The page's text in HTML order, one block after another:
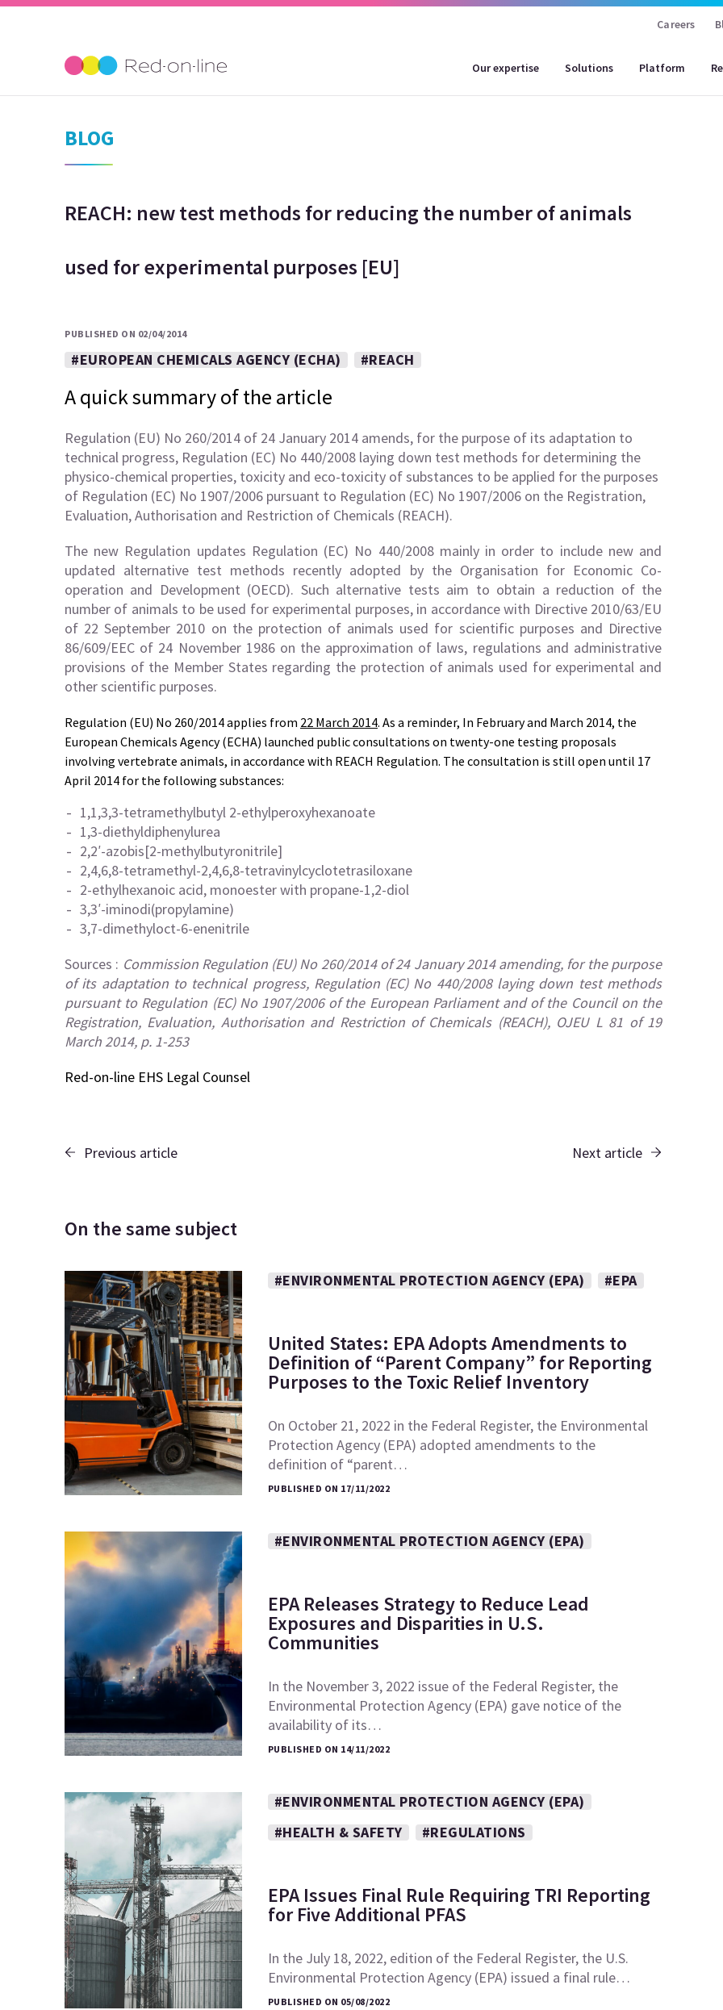
Careers
Our expertise Solutions Platform
BLOG
REACH: new test methods for reducing the number of animals
used for experimental purposes [EU]
PUBLISHED ON 02/04/2014
#EUROPEAN CHEMICALS AGENCY (ECHA) #REACH
A quick summary of the article
Regulation (EU) No 260/2014 of 24 January 2014 amends, for the purpose of its adaptation to
technical progress, Regulation (EC) No 440/2008 laying down test methods for determining the
physico-chemical properties, toxicity and eco-toxicity of substances to be applied for the purposes
of Regulation (EC) No 1907/2006 pursuant to Regulation (EC) No 1907/2006 on the Registration,
Evaluation, Authorisation and Restriction of Chemicals (REACH).
The new Regulation updates Regulation (EC) No 440/2008 mainly in order to include new and
updated alternative test methods recently adopted by the Organisation for Economic Co-
operation and Development (OECD). Such alternative tests aim to obtain a reduction of the
number of animals to be used for experimental purposes, in accordance with Directive 2010/63/EU
of 22 September 2010 on the protection of animals used for scientific purposes and Directive
86/609/EEC of 24 November 1986 on the approximation of laws, regulations and administrative
provisions of the Member States regarding the protection of animals used for experimental and
other scientific purposes.
Regulation (EU) No 260/2014 applies from 22 March 2014. As a reminder, In February and March 2014, the
European Chemicals Agency (ECHA) launched public consultations on twenty-one testing proposals
involving vertebrate animals, in accordance with REACH Regulation. The consultation is still open until 17
April 2014 for the following substances:
1,1,3,3-tetramethylbutyl 2-ethylperoxyhexanoate
1,3-diethyldiphenylurea
2,2′-azobis[2-methylbutyronitrile]
2,4,6,8-tetramethyl-2,4,6,8-tetravinylcyclotetrasiloxane
2-ethylhexanoic acid, monoester with propane-1,2-diol
3,3′-iminodi(propylamine)
3,7-dimethyloct-6-enenitrile
Sources : Commission Regulation (EU) No 260/2014 of 24 January 2014 amending, for the purpose
of its adaptation to technical progress, Regulation (EC) No 440/2008 laying down test methods
pursuant to Regulation (EC) No 1907/2006 of the European Parliament and of the Council on the
Registration, Evaluation, Authorisation and Restriction of Chemicals (REACH), OJEU L 81 of 19
March 2014, p. 1-253
Red-on-line EHS Legal Counsel
Previous article Next article
On the same subject
#ENVIRONMENTAL PROTECTION AGENCY (EPA) #EPA
United States: EPA Adopts Amendments to
Definition of “Parent Company” for Reporting
Purposes to the Toxic Relief Inventory
On October 21, 2022 in the Federal Register, the Environmental
Protection Agency (EPA) adopted amendments to the
definition of “parent…
PUBLISHED ON 17/11/2022
#ENVIRONMENTAL PROTECTION AGENCY (EPA)
EPA Releases Strategy to Reduce Lead
Exposures and Disparities in U.S.
Communities
In the November 3, 2022 issue of the Federal Register, the
Environmental Protection Agency (EPA) gave notice of the
availability of its…
PUBLISHED ON 14/11/2022
#ENVIRONMENTAL PROTECTION AGENCY (EPA)
#HEALTH & SAFETY
#REGULATIONS
EPA Issues Final Rule Requiring TRI Reporting
for Five Additional PFAS
In the July 18, 2022, edition of the Federal Register, the U.S.
Environmental Protection Agency (EPA) issued a final rule…
PUBLISHED ON 05/08/2022